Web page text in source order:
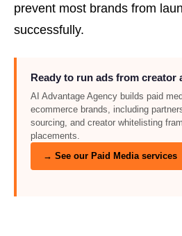
prevent most brands from
successfully.
Ready to run ads from creator
AI Advantage Agency builds paid
ecommerce brands, including
sourcing, and creator whitelisting
placements.
→ See our Paid Media services